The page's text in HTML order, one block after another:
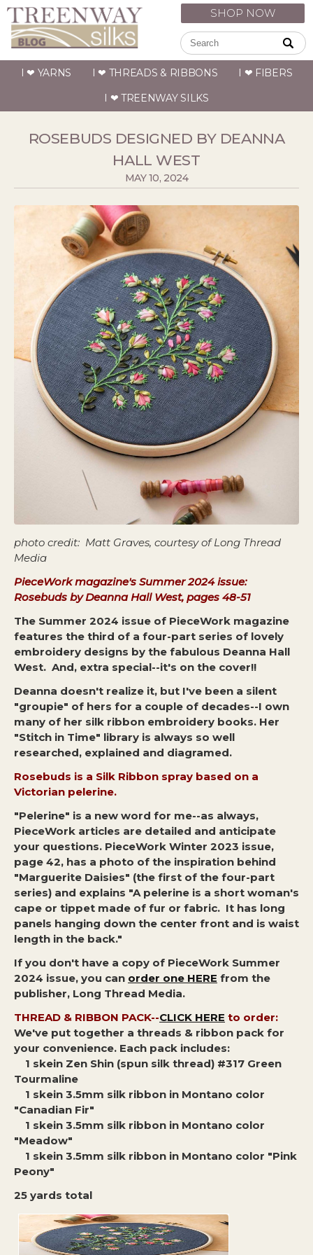
SHOP NOW
I ❤ YARNS I ❤ THREADS & RIBBONS
I ❤ FIBERS
I ❤ TREENWAY SILKS
ROSEBUDS DESIGNED BY DEANNA
HALL WEST
MAY 10, 2024
photo credit: Matt Graves, courtesy of Long Thread
Media
PieceWork magazine's Summer 2024 issue:
Rosebuds by Deanna Hall West, pages 48-51
The Summer 2024 issue of PieceWork magazine
features the third of a four-part series of lovely
embroidery designs by the fabulous Deanna Hall
West. And, extra special--it's on the cover!!
Deanna doesn't realize it, but I've been a silent
"groupie" of hers for a couple of decades--I own
many of her silk ribbon embroidery books. Her
"Stitch in Time" library is always so well
researched, explained and diagramed.
Rosebuds is a Silk Ribbon spray based on a
Victorian pelerine.
"Pelerine" is a new word for me--as always,
PieceWork articles are detailed and anticipate
your questions. PieceWork Winter 2023 issue,
page 42, has a photo of the inspiration behind
"Marguerite Daisies" (the first of the four-part
series) and explains "A pelerine is a short woman's
cape or tippet made of fur or fabric. It has long
panels hanging down the center front and is waist
length in the back."
If you don't have a copy of PieceWork Summer
2024 issue, you can order one HERE from the
publisher, Long Thread Media.
THREAD & RIBBON PACK--CLICK HERE to order:
We've put together a threads & ribbon pack for
your convenience. Each pack includes:
1 skein Zen Shin (spun silk thread) #317 Green
Tourmaline
1 skein 3.5mm silk ribbon in Montano color
"Canadian Fir"
1 skein 3.5mm silk ribbon in Montano color
"Meadow"
1 skein 3.5mm silk ribbon in Montano color "Pink
Peony"
25 yards total